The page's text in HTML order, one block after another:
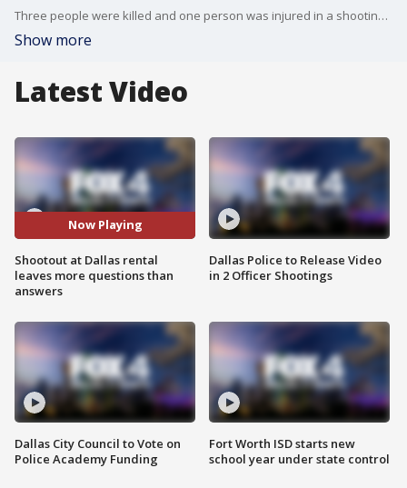
Three people were killed and one person was injured in a shooting at a West Dallas short-term rental property. FOX 4's Vania Castillo has more.
Show more
Latest Video
Now Playing
Shootout at Dallas rental
leaves more questions than
answers
Dallas City Council to Vote on
Police Academy Funding
Dallas Police to Release Video
in 2 Officer Shootings
Fort Worth ISD starts new
school year under state control